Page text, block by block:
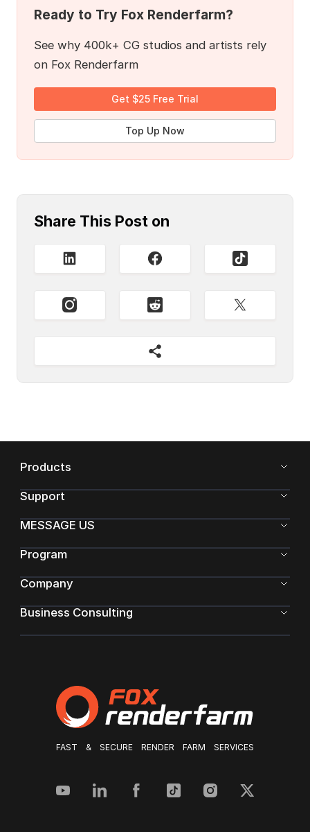
Ready to Try Fox Renderfarm?
See why 400k+ CG studios and artists rely
on Fox Renderfarm
Get $25 Free Trial
Top Up Now
Share This Post on
FAST & SECURE RENDER FARM SERVICES
Products
Support
MESSAGE US
Program
Company
Business Consulting